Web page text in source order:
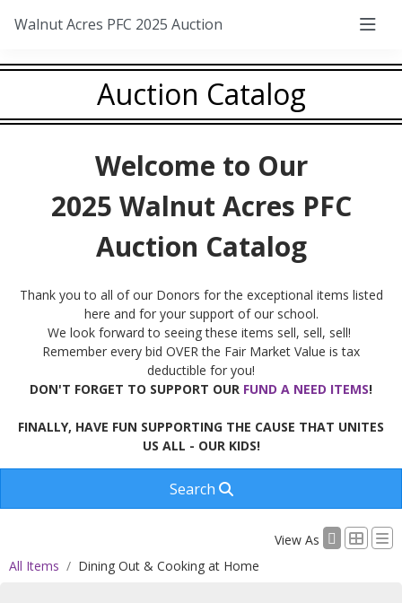
Walnut Acres PFC 2025 Auction
Auction Catalog
Welcome to Our
2025 Walnut Acres PFC
Auction Catalog
Thank you to all of our Donors for the exceptional items listed
here and for your support of our school.
We look forward to seeing these items sell, sell, sell!
Remember every bid OVER the Fair Market Value is tax
deductible for you!
DON'T FORGET TO SUPPORT OUR FUND A NEED ITEMS!
FINALLY, HAVE FUN SUPPORTING THE CAUSE THAT UNITES
US ALL - OUR KIDS!
Search
View As
All Items
Dining Out & Cooking at Home